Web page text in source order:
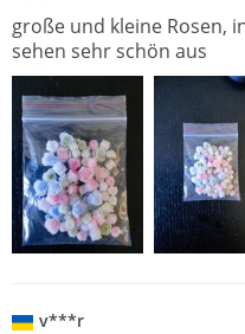
große und kleine Rosen,
sehen sehr schön aus
v***r